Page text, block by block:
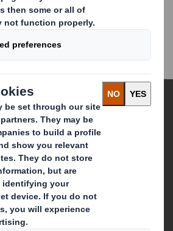
Investor Information Archive
PLC_8.5 EPT RI_MLI_Replacement
for a Changing World
we see the
to play a
around us.
we are